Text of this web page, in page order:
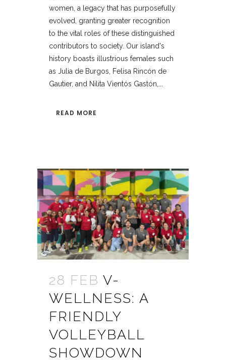
women, a legacy that has purposefully
evolved, granting greater recognition
to the vital roles of these distinguished
contributors to society. Our island's
history boasts illustrious females such
as Julia de Burgos, Felisa Rincón de
Gautier, and Nilita Vientós Gastón,...
READ MORE
28 FEB V-
WELLNESS: A
FRIENDLY
VOLLEYBALL
SHOWDOWN